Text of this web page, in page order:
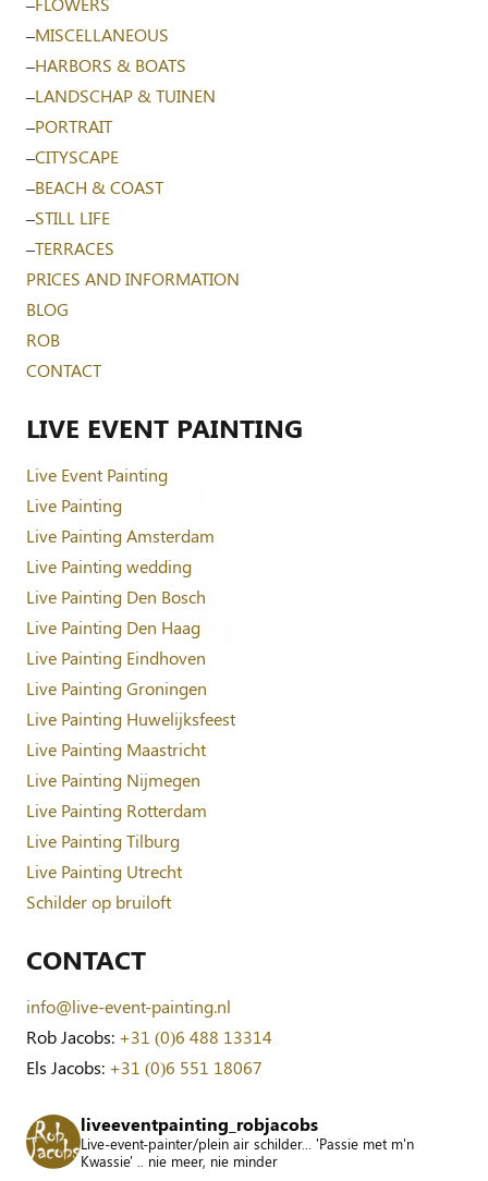
–MISCELLANEOUS
–HARBORS & BOATS
–LANDSCHAP & TUINEN
–PORTRAIT
–CITYSCAPE
–BEACH & COAST
–STILL LIFE
–TERRACES
PRICES AND INFORMATION
BLOG
ROB
CONTACT
LIVE EVENT PAINTING
Live Event Painting
Live Painting
Live Painting Amsterdam
Live Painting wedding
Live Painting Den Bosch
Live Painting Den Haag
Live Painting Eindhoven
Live Painting Groningen
Live Painting Huwelijksfeest
Live Painting Maastricht
Live Painting Nijmegen
Live Painting Rotterdam
Live Painting Tilburg
Live Painting Utrecht
Schilder op bruiloft
CONTACT
info@live-event-painting.nl
Rob Jacobs: +31 (0)6 488 13314
Els Jacobs: +31 (0)6 551 18067
liveeventpainting_robjacobs
Live-event-painter/plein air schilder... 'Passie met m'n
Kwassie' .. nie meer, nie minder